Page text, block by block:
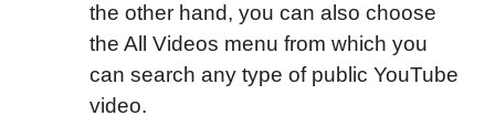
the other hand, you can also choose
the All Videos menu from which you
can search any type of public YouTube
video.